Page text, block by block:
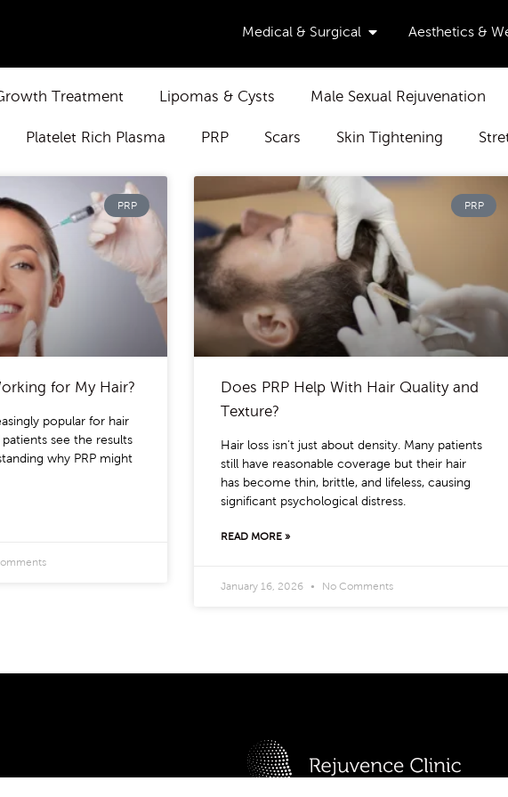
Medical & Surgical Open Medical &
Aesthetics &
Treatment Lipomas & Cysts Male Sexual Rejuvenation
Platelet Rich Plasma PRP Scars Skin Tightening
PRP
for My Hair?
popular for hair
see the results
why PRP might
PRP
Does PRP Help With Hair Quality and
Texture?
Hair loss isn’t just about density. Many patients
still have reasonable coverage but their hair
has become thin, brittle, and lifeless, causing
significant psychological distress.
READ MORE »
January 16, 2026 No Comments